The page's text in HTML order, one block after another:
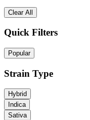
Clear All
Quick Filters
Popular
Strain Type
Hybrid
Indica
Sativa